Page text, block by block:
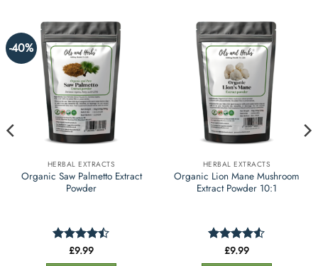
-40%
HERBAL EXTRACTS
Organic Saw Palmetto Extract
Powder
Rated
4.42out
£9.99
HERBAL EXTRACTS
Organic Lion Mane Mushroom
Extract Powder 10:1
Rated4.53
out of 5
£9.99